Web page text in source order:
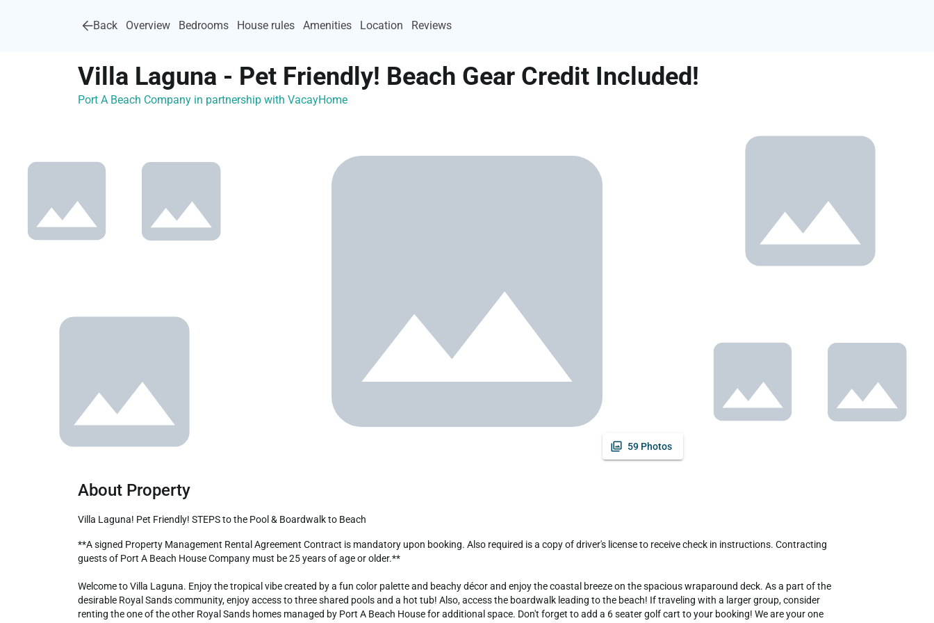
Back Overview Bedrooms House rules Amenities Location Reviews
Villa Laguna - Pet Friendly! Beach Gear Credit Included!
Port A Beach Company in partnership with VacayHome
59 Photos
About Property
Villa Laguna! Pet Friendly! STEPS to the Pool & Boardwalk to Beach
**A signed Property Management Rental Agreement Contract is mandatory upon booking. Also required is a copy of driver's license to receive check in instructions. Contracting
guests of Port A Beach House Company must be 25 years of age or older.**
Welcome to Villa Laguna. Enjoy the tropical vibe created by a fun color palette and beachy décor and enjoy the coastal breeze on the spacious wraparound deck. As a part of the
desirable Royal Sands community, enjoy access to three shared pools and a hot tub! Also, access the boardwalk leading to the beach! If traveling with a larger group, consider
renting the one of the other Royal Sands homes managed by Port A Beach House for additional space. Don't forget to add a 6 seater golf cart to your booking! We are your one